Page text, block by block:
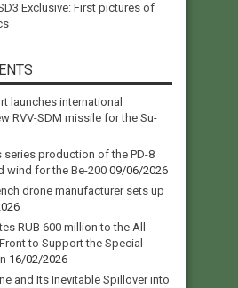
Exclusive: First pictures of
launches international
RVV-SDM missile for the Su-
series production of the PD-8
wind for the Be-20009/06/2026
drone manufacturer sets up
RUB 600 million to the All-
to Support the Special
16/02/2026
and Its Inevitable Spillover into